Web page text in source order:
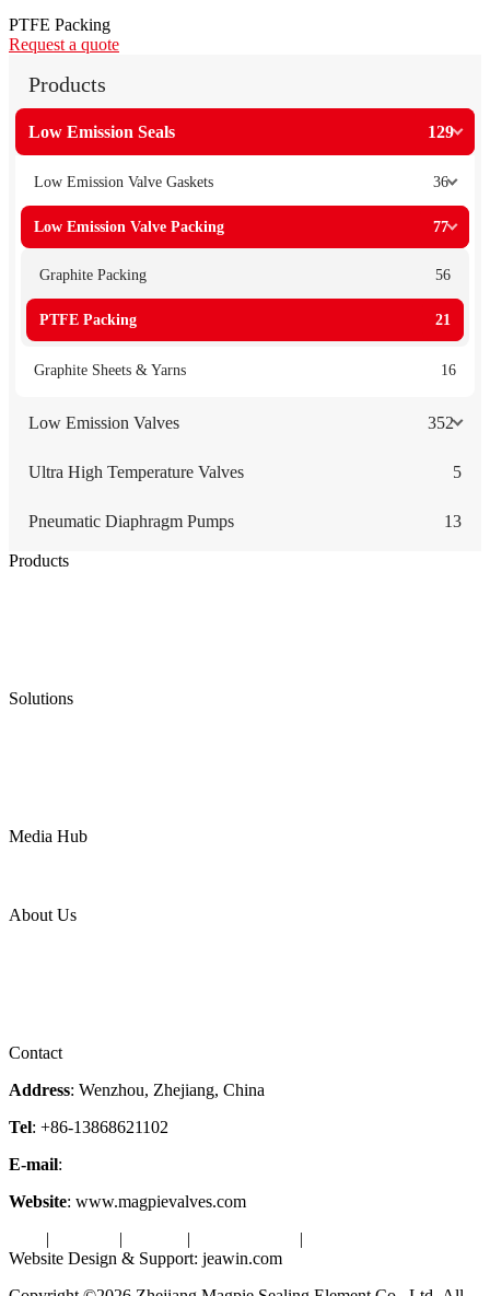
PTFE Packing
Request a quote
Products
Low Emission Seals 129
Low Emission Valve Gaskets 36
Low Emission Valve Packing 77
Graphite Packing 56
PTFE Packing 21
Graphite Sheets & Yarns 16
Low Emission Valves 352
Ultra High Temperature Valves 5
Pneumatic Diaphragm Pumps 13
Products
Solutions
Media Hub
About Us
Contact
Address: Wenzhou, Zhejiang, China
Tel: +86-13868621102
E-mail:
Website: www.magpievalves.com
| | | |
Website Design & Support: jeawin.com